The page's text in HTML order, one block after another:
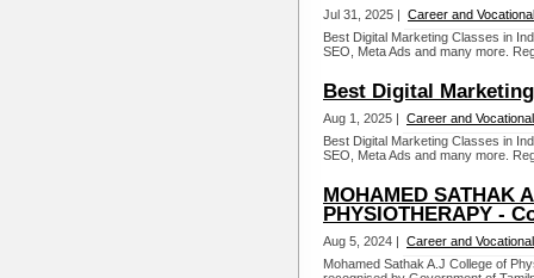
Jul 31, 2025 | Career and Vocational
Best Digital Marketing Classes in
SEO, Meta Ads and many more.
Best Digital
Aug 1, 2025 | Career and Vocational
Best Digital Marketing Classes in
SEO, Meta Ads and many more.
MOHAMED SATHAK
PHYSIOTHERAPY -
Aug 5, 2024 | Career and Vocational
Mohamed Sathak A.J College of